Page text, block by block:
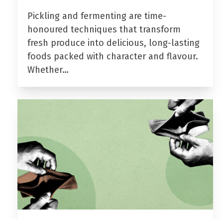
Pickling and fermenting are time-
honoured techniques that transform
fresh produce into delicious, long-lasting
foods packed with character and flavour.
Whether…